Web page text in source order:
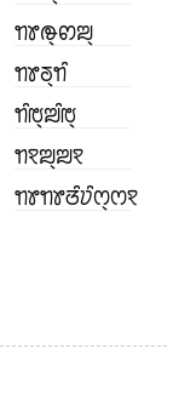
ꢒꢸꢛ꣄ꢙꢪ꣄
ꢒꢸꢜ꣄ꢒꢶ
ꢒꢶꢱ꣄ꢪꢶꢱ꣄
ꢒꣁꢪ꣄ꢪꣁ
ꢒꢸꢒꢸꢞꢶꢦꢶꢭ꣄ꢭꣁ